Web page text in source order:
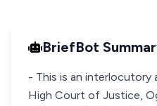
BriefBot
- This is an interlocutory
High Court of Justice,